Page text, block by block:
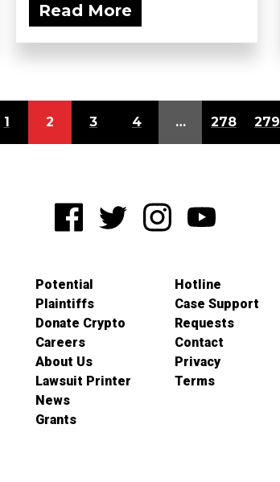
Read More
1 2 3 4 … 278 279
Potential
Plaintiffs
Donate Crypto
Careers
About Us
Lawsuit Printer
News
Grants
Hotline
Case Support
Requests
Contact
Privacy
Terms